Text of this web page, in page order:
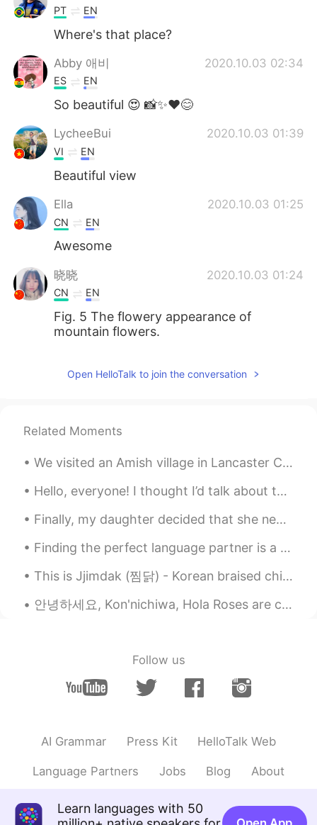
PT EN
Where's that place?
Abby 애비 2020.10.03 02:34
ES EN
So beautiful 😍 📸✨❤️😊
LycheeBui 2020.10.03 01:39
VI EN
Beautiful view
Ella 2020.10.03 01:25
CN EN
Awesome
晓晓 2020.10.03 01:24
CN EN
Fig. 5 The flowery appearance of
mountain flowers.
Open HelloTalk to join the conversation
Related Moments
We visited an Amish village in Lancaster County…around 40,000 Amish live there. Amish people are ...
Hello, everyone! I thought I’d talk about this cool book I had the privilege of using. It taught ...
Finally, my daughter decided that she needed to return to California after staying with us for fo...
Finding the perfect language partner is a little like dating, but without the aspect of romance👥 ...
This is Jjimdak (찜닭) - Korean braised chicken, the best chicken dish we ever made. 😍🤤 Last fall...
안녕하세요, Kon'nichiwa, Hola Roses are currently blooming in our yard and peonies as well.💛🤍 A squi...
Follow us
AI Grammar Press Kit HelloTalk Web
Language Partners Jobs Blog About
Learn languages with 50